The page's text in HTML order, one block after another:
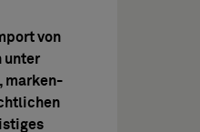
von
unter
marken-